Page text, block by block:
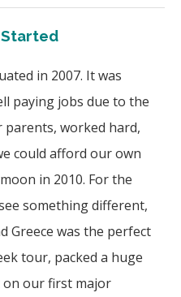
Started
in 2007. It was
paying jobs due to the
parents, worked hard,
could afford our own
in 2010. For the
something different,
Greece was the perfect
tour, packed a huge
on our first major